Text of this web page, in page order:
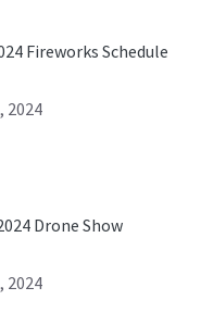
Fireworks Schedule
2024
Drone Show
2024